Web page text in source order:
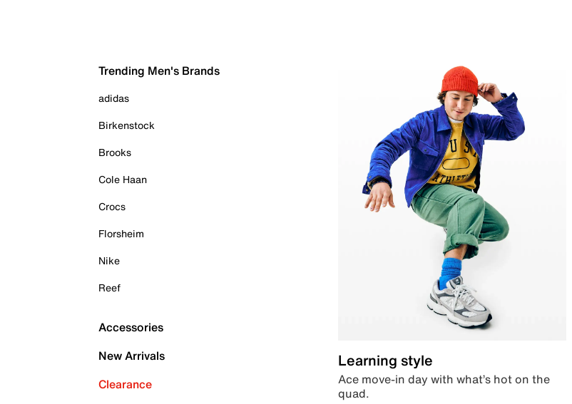
Trending Men's Brands
adidas
Birkenstock
Brooks
Cole Haan
Crocs
Florsheim
Nike
Reef
Accessories
New Arrivals
Clearance
Learning style
Ace move-in day with what’s hot on the
quad.